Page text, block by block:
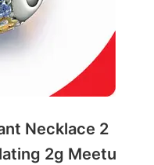
Necklace 2
2g Meetu